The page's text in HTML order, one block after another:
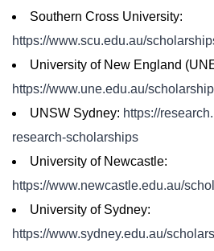
Southern Cross University:
https://www.scu.edu.au/
University of New England
https://www.une.edu.au/
UNSW Sydney: https://
research-scholarships
University of Newcastle:
https://www.newcastle.edu.au/
University of Sydney:
https://www.sydney.edu.au/